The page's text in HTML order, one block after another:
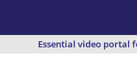
Essential video portal